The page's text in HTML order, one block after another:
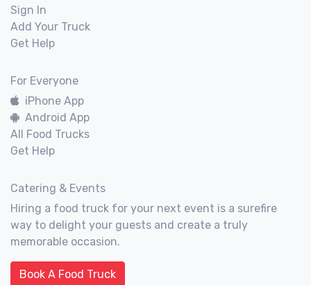
Sign In
Add Your Truck
Get Help
For Everyone
iPhone App
Android App
All Food Trucks
Get Help
Catering & Events
Hiring a food truck for your next event is a surefire
way to delight your guests and create a truly
memorable occasion.
Book A Food Truck